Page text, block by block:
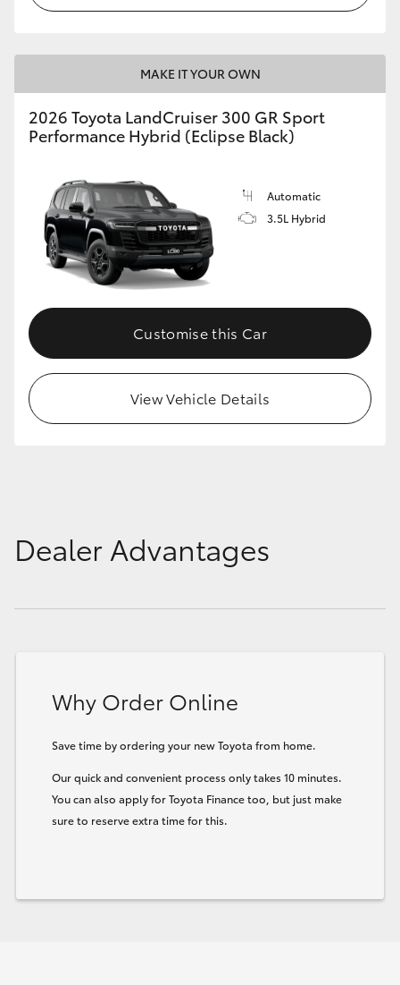
MAKE IT YOUR OWN
2026 Toyota LandCruiser 300 GR Sport
Performance Hybrid (Eclipse Black)
Automatic
3.5L Hybrid
Customise this Car
View Vehicle Details
Dealer Advantages
Why Order Online
Save time by ordering your new Toyota from home.
Our quick and convenient process only takes 10 minutes.
You can also apply for Toyota Finance too, but just make
sure to reserve extra time for this.